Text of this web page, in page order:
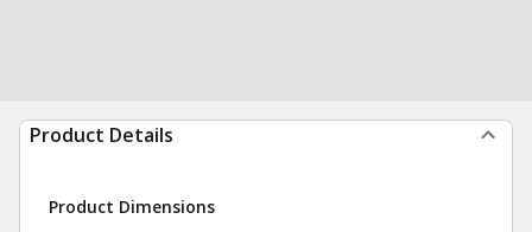
Product Details
Product Dimensions